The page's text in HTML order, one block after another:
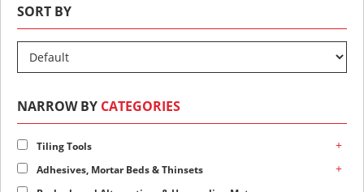
SORT BY
NARROW BY CATEGORIES
Tiling Tools +
Adhesives, Mortar Beds & Thinsets +